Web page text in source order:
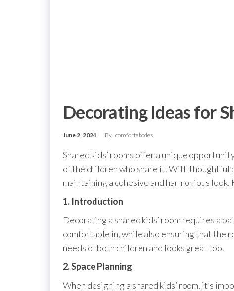
Decorating Ideas for
June 2, 2024 By comfortabodes
Shared kids’ rooms offer a unique
of the children who share it. With thoughtful
maintaining a cohesive and harmonious
1. Introduction
Decorating a shared kids’ room requires a
comfortable in, while also ensuring that the
needs of both children and looks great too.
2. Space Planning
When designing a shared kids’ room, it’s